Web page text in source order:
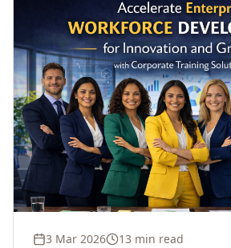
3 Mar 2026 13 min read